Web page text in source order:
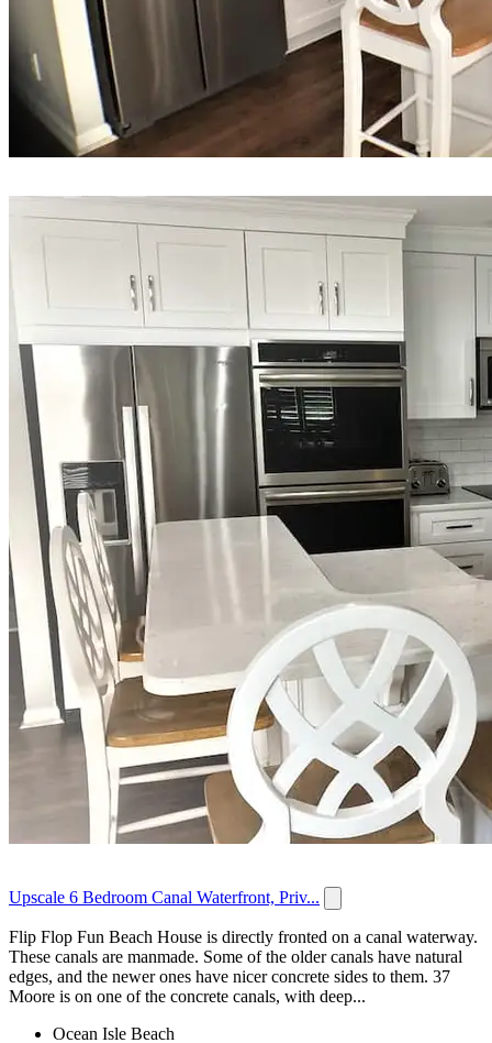
Upscale 6 Bedroom Canal Waterfront, Priv...
Flip Flop Fun Beach House is directly fronted on a canal waterway.
These canals are manmade. Some of the older canals have natural
edges, and the newer ones have nicer concrete sides to them. 37
Moore is on one of the concrete canals, with deep...
Ocean Isle Beach